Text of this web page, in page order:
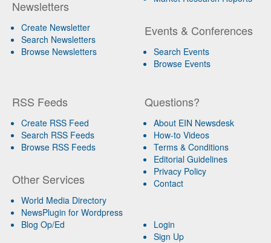
Newsletters
Create Newsletter
Search Newsletters
Browse Newsletters
Events & Conferences
Search Events
Browse Events
RSS Feeds
Create RSS Feed
Search RSS Feeds
Browse RSS Feeds
Other Services
World Media Directory
NewsPlugin for Wordpress
Blog Op/Ed
Questions?
About EIN Newsdesk
How-to Videos
Terms & Conditions
Editorial Guidelines
Privacy Policy
Contact
Login
Sign Up